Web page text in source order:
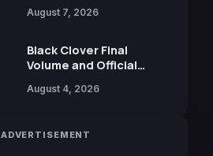
Trailers Ahead of
August 7, 2026
Black Clover Final
Volume and Official
Includes New 15-Page
August 4, 2026
ADVERTISEMENT